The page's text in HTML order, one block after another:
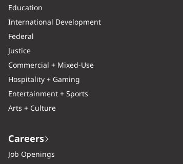
Education
International Development
Federal
Justice
Commercial + Mixed-Use
Hospitality + Gaming
Entertainment + Sports
Arts + Culture
Careers
Job Openings